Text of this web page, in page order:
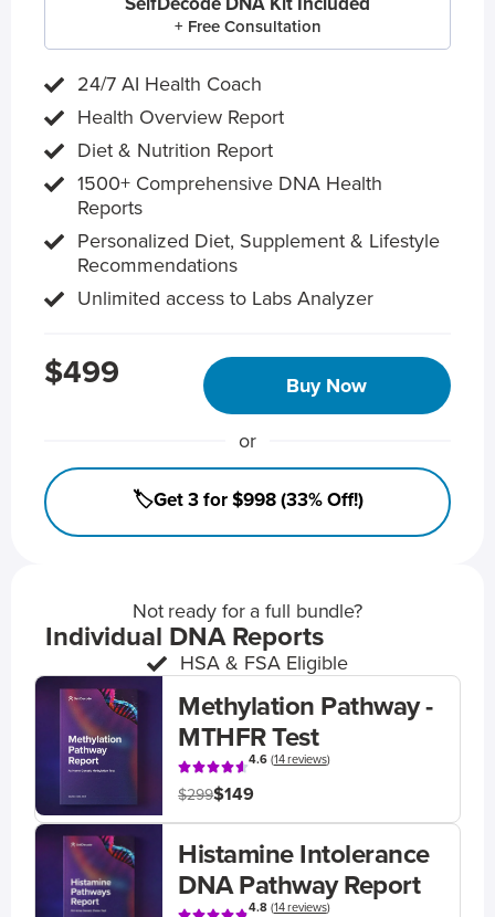
+ Free Consultation
24/7 AI Health Coach
Health Overview Report
Diet & Nutrition Report
1500+ Comprehensive DNA Health
Reports
Personalized Diet, Supplement & Lifestyle
Recommendations
Unlimited access to Labs Analyzer
$499 Buy Now
or
🏷️Get 3 for $998 (33% Off!)
Not ready for a full bundle?
Individual DNA Reports
HSA & FSA Eligible
Methylation Pathway -
MTHFR Test
4.6(14 reviews)
$299$149
Histamine Intolerance
DNA Pathway Report
4.8(14 reviews)